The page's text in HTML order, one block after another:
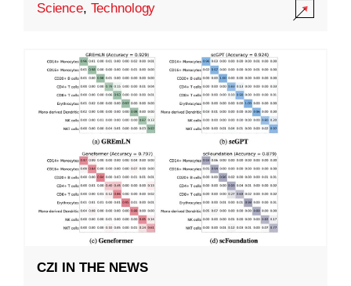
Science, Technology
CZI IN THE NEWS